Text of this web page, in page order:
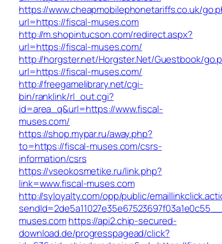
https://www.cheapmobilephonetariffs.co.uk/
url=https://fiscal-muses.com
http://m.shopintucson.com/redirect.aspx?
url=https://fiscal-muses.com/
http://horgster.net/Horgster.Net/Guestbook/
url=https://fiscal-muses.com/
http://freegamelibrary.net/cgi-
bin/ranklink/rl_out.cgi?
id=area_q&url=https://www.fiscal-
muses.com/
https://shop.mypar.ru/away.php?
to=https://fiscal-muses.com/csrs-
information/csrs
https://vseokosmetike.ru/link.php?
link=www.fiscal-muses.com
http://syloyalty.com/opp/public/
muses.comhttps://api2.chip-secured-
download.de/progresspagead/click?